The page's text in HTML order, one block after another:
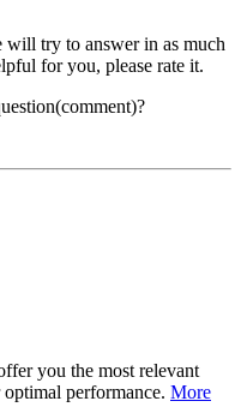
will try to answer in as much
for you, please rate it.
you the most relevant
performance. More